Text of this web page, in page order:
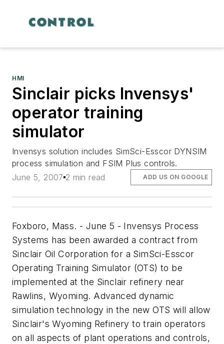
HMI
Sinclair picks Invensys'
operator training
simulator
Invensys solution includes SimSci-Esscor DYNSIM
process simulation and FSIM Plus controls.
June 5, 2007 2 min read ADD US ON GOOGLE
Foxboro, Mass. - June 5 - Invensys Process
Systems has been awarded a contract from
Sinclair Oil Corporation for a SimSci-Esscor
Operating Training Simulator (OTS) to be
implemented at the Sinclair refinery near
Rawlins, Wyoming. Advanced dynamic
simulation technology in the new OTS will allow
Sinclair's Wyoming Refinery to train operators
on all aspects of plant operations and controls,